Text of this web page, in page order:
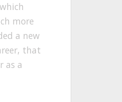
more
a new
that
as a